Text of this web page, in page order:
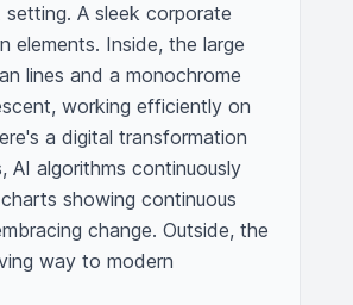
setting. A sleek corporate
elements. Inside, the large
lines and a monochrome
working efficiently on
a digital transformation
AI algorithms continuously
showing continuous
change. Outside, the
way to modern